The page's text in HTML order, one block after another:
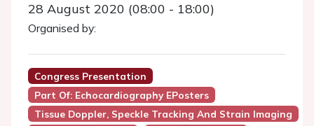
28 August 2020 (08:00 - 18:00)
Organised by:
Congress Presentation
Part Of: Echocardiography EPosters
Tissue Doppler, Speckle Tracking And Strain Imaging